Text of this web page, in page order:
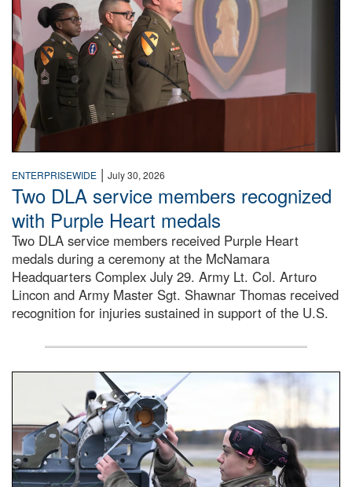
ENTERPRISEWIDE | July 30, 2026
Two DLA service members recognized
with Purple Heart medals
Two DLA service members received Purple Heart
medals during a ceremony at the McNamara
Headquarters Complex July 29. Army Lt. Col. Arturo
Lincon and Army Master Sgt. Shawnar Thomas received
recognition for injuries sustained in support of the U.S.
An airman examines a missile.